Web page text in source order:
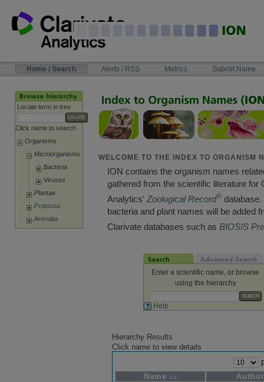
content
NAVIGATIONHome / Search Alerts / RSS Metrics Submit Name
Locate term in tree
Click name to search
Organisms
Microorganisms
Bacteria
Viruses
Plantae
Protozoa
Animalia
WELCOME TO THE INDEX TO ORGANISM
ION contains the organism names
gathered from the scientific literature for
Analytics' Zoological Record®database.
bacteria and plant names will be added
Clarivate databases such as BIOSIS
Enter a scientific name, or browse
using the hierarchy
Help
Hierarchy Results
Click name to view details
Name